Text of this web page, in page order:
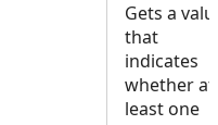
Gets a
that
indicates
whether at
least one